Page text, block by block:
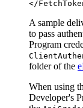
A sample
to pass
Program
folder of the
When using
Developer's